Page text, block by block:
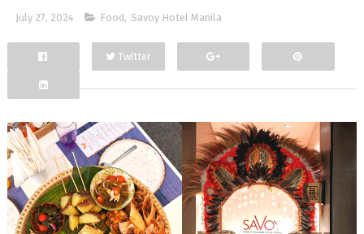
July 27, 2024 Food , Savoy Hotel Manila
Facebook
Twitter